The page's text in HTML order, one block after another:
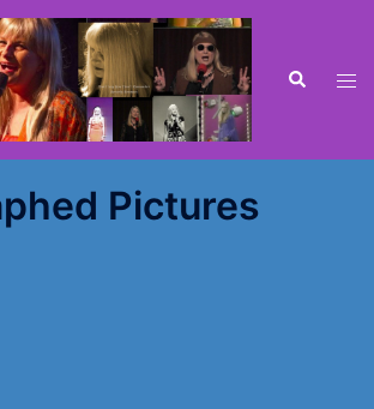
Search
Pictures